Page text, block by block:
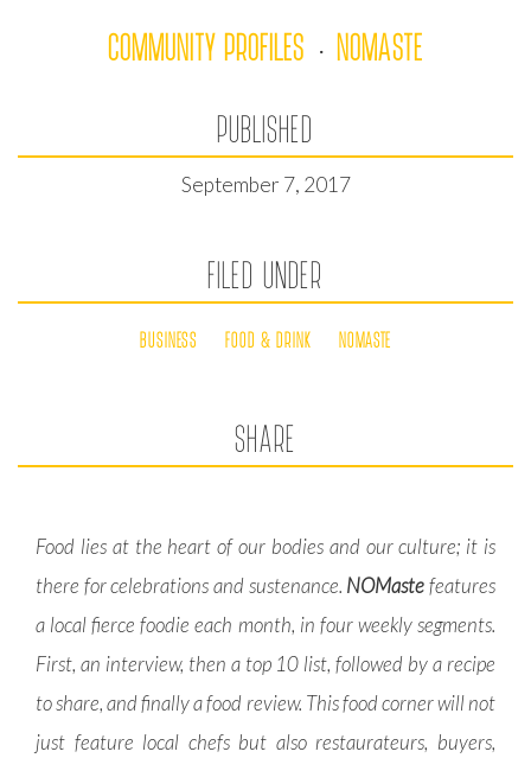
COMMUNITY PROFILES · NOMASTE
PUBLISHED
September 7, 2017
FILED UNDER
BUSINESS FOOD & DRINK NOMASTE
SHARE
Food lies at the heart of our bodies and our culture; it is
there for celebrations and sustenance. NOMastefeatures
a local fierce foodie each month, in four weekly segments.
First, an interview, then a top 10 list, followed by a recipe
to share, and finally a food review. This food corner will not
just feature local chefs but also restaurateurs, buyers,